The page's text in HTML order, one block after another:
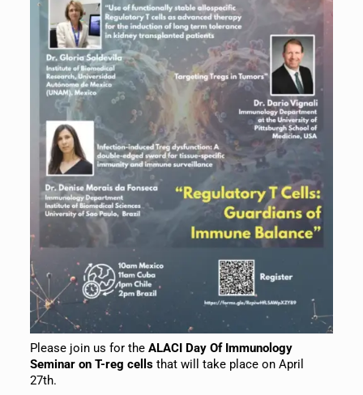
Please join us for the ALACI Day Of Immunology
Seminar on T-reg cellsthat will take place on April
27th.